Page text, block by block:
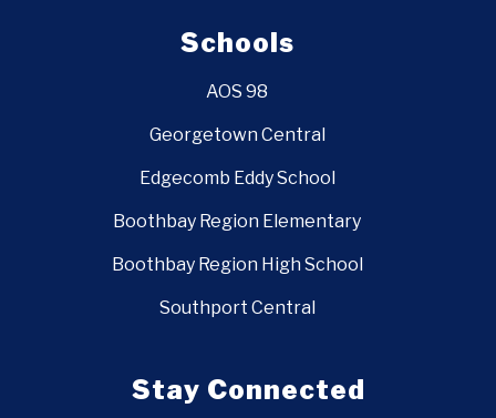
Schools
AOS 98
Georgetown Central
Edgecomb Eddy School
Boothbay Region Elementary
Boothbay Region High School
Southport Central
Stay Connected